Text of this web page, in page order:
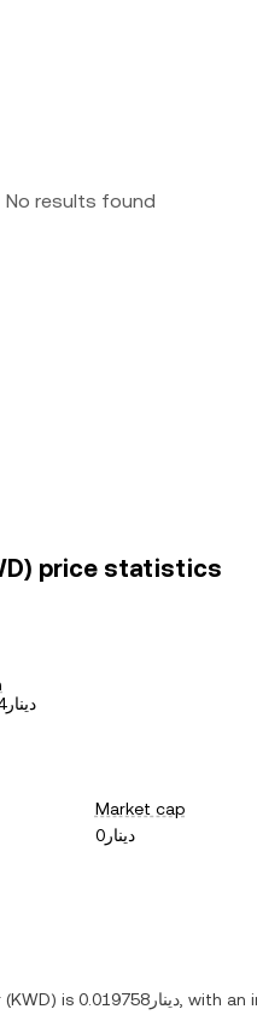
No results found
price statistics
دينار0.020314
Market cap
دينار0
(KWD) is دينار0.019758 , with an